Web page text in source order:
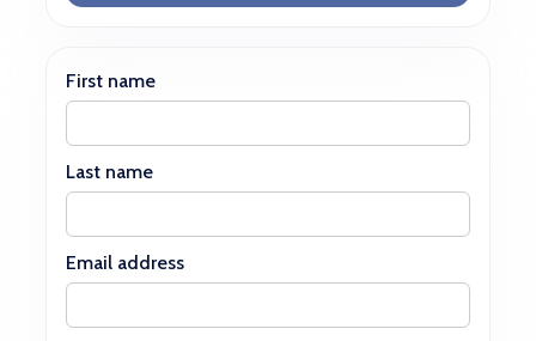
First name
Last name
Email address